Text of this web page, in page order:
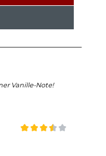
Vanille-Note!